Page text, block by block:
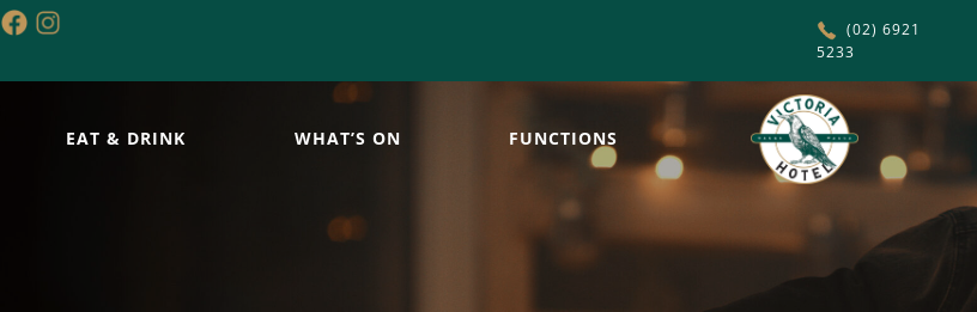
(02) 6921
5233
EAT & DRINK WHAT’S ON FUNCTIONS